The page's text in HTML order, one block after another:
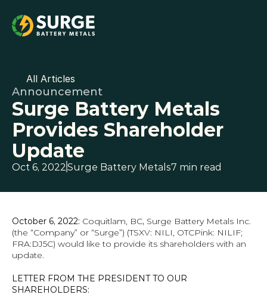
All Articles
Announcement
Surge Battery Metals
Provides Shareholder
Update
Oct 6, 2022Surge Battery Metals7 min read
October 6, 2022: Coquitlam, BC, Surge Battery Metals Inc.
(the “Company” or “Surge”) (TSXV: NILI, OTCPink: NILIF;
FRA:DJ5C) would like to provide its shareholders with an
update.
LETTER FROM THE PRESIDENT TO OUR
SHAREHOLDERS: